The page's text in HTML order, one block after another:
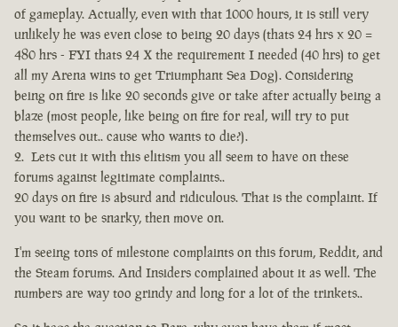
of gameplay. Actually, even with that 1000 hours, it is still very
unlikely he was even close to being 20 days (thats 24 hrs x 20 =
480 hrs - FYI thats 24 X the requirement I needed (40 hrs) to get
all my Arena wins to get Triumphant Sea Dog). Considering
being on fire is like 20 seconds give or take after actually being a
blaze (most people, like being on fire for real, will try to put
themselves out.. cause who wants to die?).
Lets cut it with this elitism you all seem to have on these
forums against legitimate complaints..
20 days on fire is absurd and ridiculous. That is the complaint. If
you want to be snarky, then move on.
I'm seeing tons of milestone complaints on this forum, Reddit, and
the Steam forums. And Insiders complained about it as well. The
numbers are way too grindy and long for a lot of the trinkets..